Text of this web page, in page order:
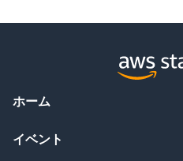
ホーム
イベント